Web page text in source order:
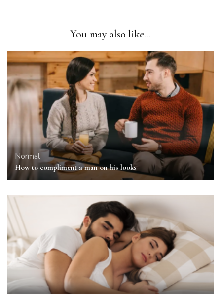
You may also like...
Normal
How to compliment a man on his looks